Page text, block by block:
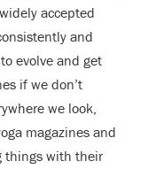
accepted
and
evolve and get
if we don’t
we look,
magazines and
things with their